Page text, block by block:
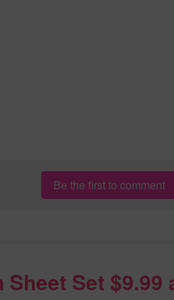
Be the first to comment
Sheet Set $9.99